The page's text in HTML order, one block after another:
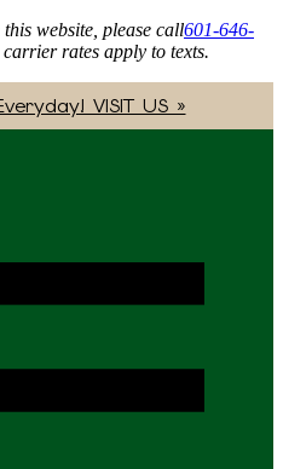
website, please call601-646-
rates apply to texts.
VISIT US »